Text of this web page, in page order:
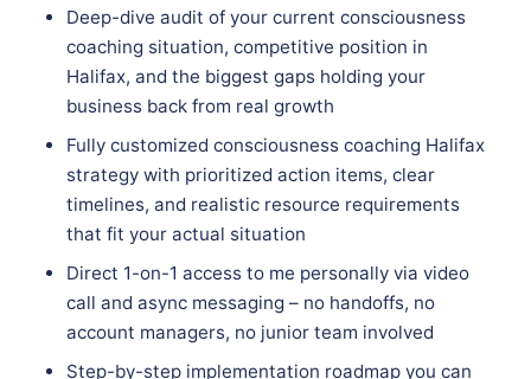
Deep-dive audit of your current consciousness
coaching situation, competitive position in
Halifax, and the biggest gaps holding your
business back from real growth
Fully customized consciousness coaching Halifax
strategy with prioritized action items, clear
timelines, and realistic resource requirements
that fit your actual situation
Direct 1-on-1 access to me personally via video
call and async messaging – no handoffs, no
account managers, no junior team involved
Step-by-step implementation roadmap you can